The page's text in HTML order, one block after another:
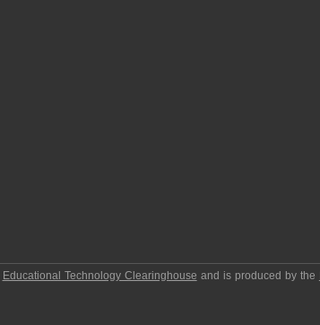
Educational Technology Clearinghouse and is produced by the